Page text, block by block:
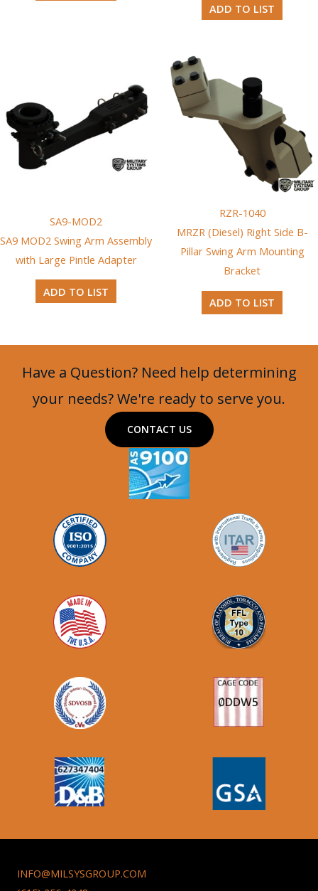
ADD TO LIST
SA9-MOD2
SA9 MOD2 Swing Arm Assembly
with Large Pintle Adapter
ADD TO LIST
RZR-1040
MRZR (Diesel) Right Side B-
Pillar Swing Arm Mounting
Bracket
ADD TO LIST
Have a Question? Need help determining
your needs? We're ready to serve you.
CONTACT US
INFO@MILSYSGROUP.COM